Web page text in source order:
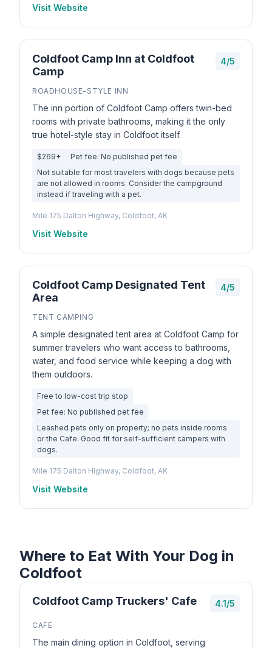
Visit Website
Coldfoot Camp Inn at Coldfoot
Camp
4/5
ROADHOUSE-STYLE INN
The inn portion of Coldfoot Camp offers twin-bed
rooms with private bathrooms, making it the only
true hotel-style stay in Coldfoot itself.
$269+
Pet fee: No published pet fee
Not suitable for most travelers with dogs because pets
are not allowed in rooms. Consider the campground
instead if traveling with a pet.
Mile 175 Dalton Highway, Coldfoot, AK
Visit Website
Coldfoot Camp Designated Tent
Area
4/5
TENT CAMPING
A simple designated tent area at Coldfoot Camp for
summer travelers who want access to bathrooms,
water, and food service while keeping a dog with
them outdoors.
Free to low-cost trip stop
Pet fee: No published pet fee
Leashed pets only on property; no pets inside rooms
or the Cafe. Good fit for self-sufficient campers with
dogs.
Mile 175 Dalton Highway, Coldfoot, AK
Visit Website
Where to Eat With Your Dog in
Coldfoot
Coldfoot Camp Truckers' Cafe 4.1/5
CAFE
The main dining option in Coldfoot, serving